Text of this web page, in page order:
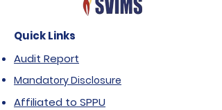
Quick Links
Audit Report
Mandatory Disclosure
Affiliated to SPPU